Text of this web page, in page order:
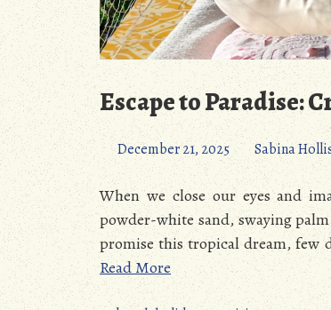
Escape to Paradise:
December 21, 2025 Sabina
When we close our eyes and
powder-white sand, swaying
promise this tropical dream,
Read More